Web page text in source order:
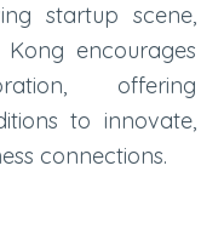
startup scene,
encourages
offering
to innovate,
connections.